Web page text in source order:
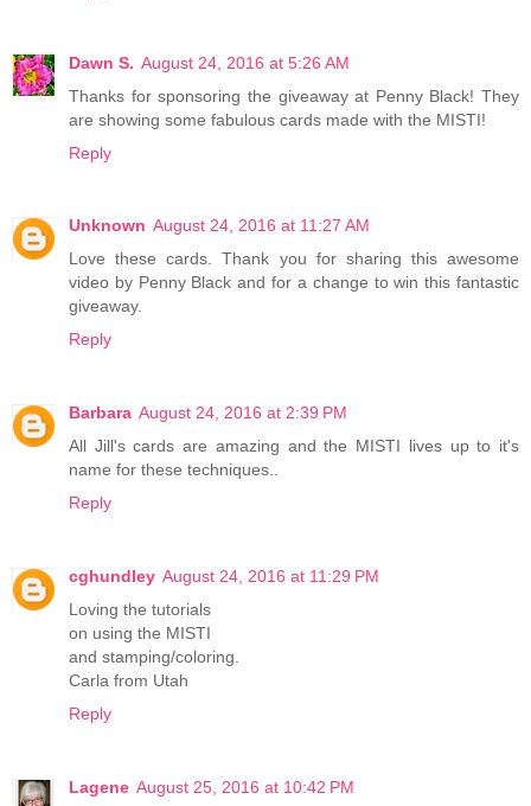
Dawn S. August 24, 2016 at 5:26 AM
Thanks for sponsoring the giveaway at Penny Black! They
are showing some fabulous cards made with the MISTI!
Reply
Unknown August 24, 2016 at 11:27 AM
Love these cards. Thank you for sharing this awesome
video by Penny Black and for a change to win this fantastic
giveaway.
Reply
Barbara August 24, 2016 at 2:39 PM
All Jill's cards are amazing and the MISTI lives up to it's
name for these techniques..
Reply
cghundley August 24, 2016 at 11:29 PM
Loving the tutorials
on using the MISTI
and stamping/coloring.
Carla from Utah
Reply
Lagene August 25, 2016 at 10:42 PM